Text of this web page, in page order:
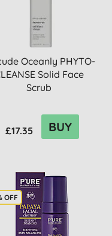
Oceanly PHYTO-
Solid Face
Scrub
£17.35 BUY
OFF